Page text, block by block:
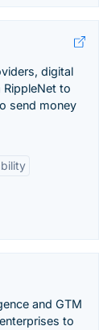
digital
to
send money
and GTM
to